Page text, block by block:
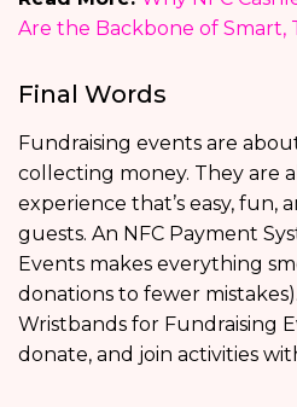
Are the Backbone of Smart,
Final Words
Fundraising events are
collecting money. They are
experience that’s easy, fun,
guests. An NFC Payment
Events makes everything
donations to fewer
Wristbands for Fundraising
donate, and join activities